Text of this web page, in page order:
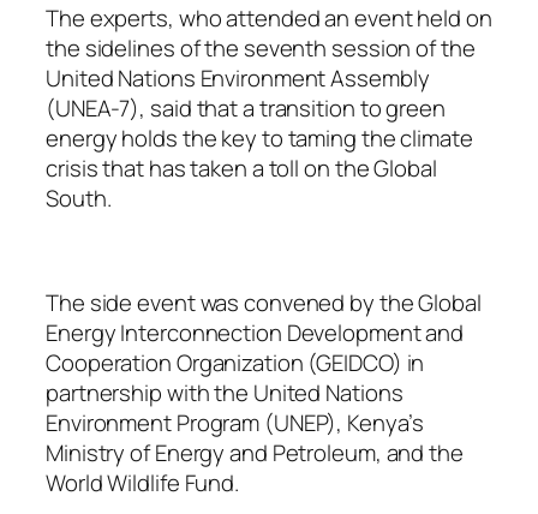
The experts, who attended an event held on
the sidelines of the seventh session of the
United Nations Environment Assembly
(UNEA-7), said that a transition to green
energy holds the key to taming the climate
crisis that has taken a toll on the Global
South.
The side event was convened by the Global
Energy Interconnection Development and
Cooperation Organization (GEIDCO) in
partnership with the United Nations
Environment Program (UNEP), Kenya’s
Ministry of Energy and Petroleum, and the
World Wildlife Fund.